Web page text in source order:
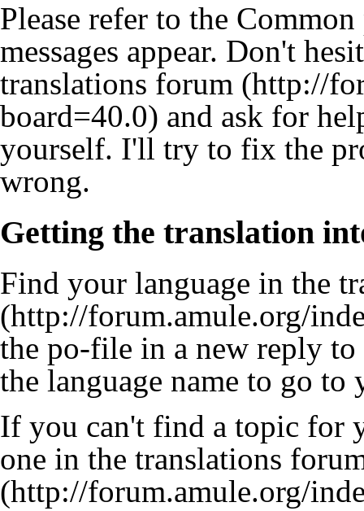
Please refer to the Common
messages appear. Don't
translations forum
and ask for
yourself. I'll try to fix the
wrong.
Getting the translation
Find your language in the
the po-file in a new reply
the language name to go to
If you can't find a topic for
one in the translations